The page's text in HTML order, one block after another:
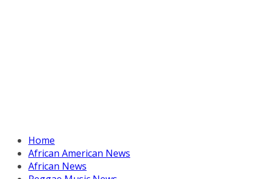
Home
African American News
African News